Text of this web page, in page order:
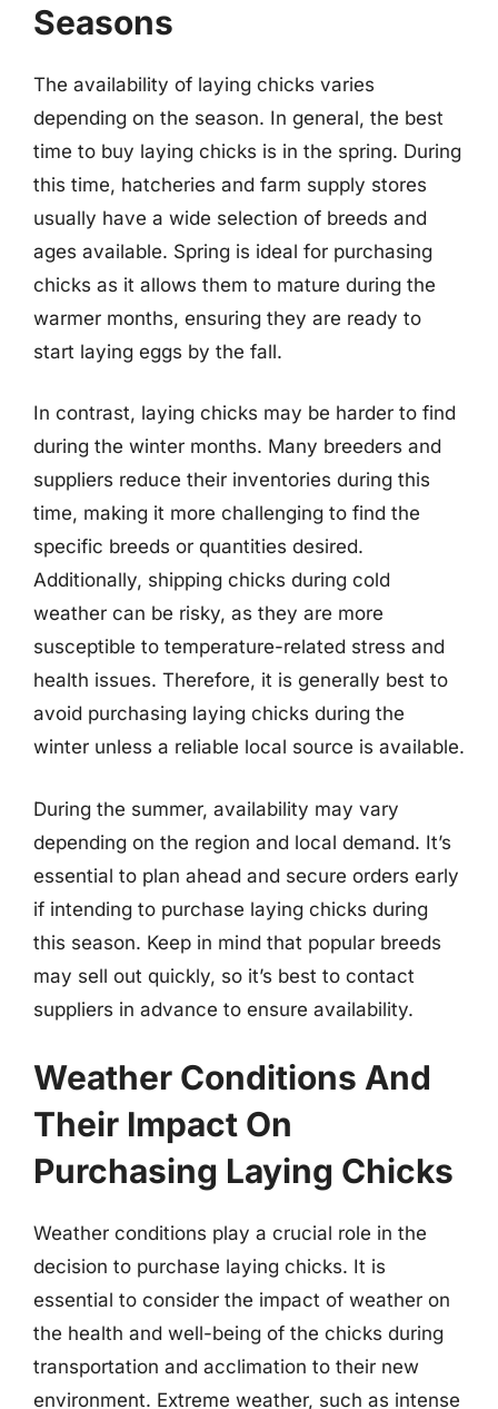
Seasons
The availability of laying chicks varies
depending on the season. In general, the best
time to buy laying chicks is in the spring. During
this time, hatcheries and farm supply stores
usually have a wide selection of breeds and
ages available. Spring is ideal for purchasing
chicks as it allows them to mature during the
warmer months, ensuring they are ready to
start laying eggs by the fall.
In contrast, laying chicks may be harder to find
during the winter months. Many breeders and
suppliers reduce their inventories during this
time, making it more challenging to find the
specific breeds or quantities desired.
Additionally, shipping chicks during cold
weather can be risky, as they are more
susceptible to temperature-related stress and
health issues. Therefore, it is generally best to
avoid purchasing laying chicks during the
winter unless a reliable local source is available.
During the summer, availability may vary
depending on the region and local demand. It’s
essential to plan ahead and secure orders early
if intending to purchase laying chicks during
this season. Keep in mind that popular breeds
may sell out quickly, so it’s best to contact
suppliers in advance to ensure availability.
Weather Conditions And
Their Impact On
Purchasing Laying Chicks
Weather conditions play a crucial role in the
decision to purchase laying chicks. It is
essential to consider the impact of weather on
the health and well-being of the chicks during
transportation and acclimation to their new
environment. Extreme weather, such as intense